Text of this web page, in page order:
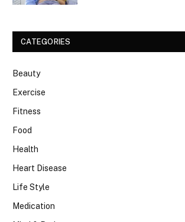
CATEGORIES
Beauty
Exercise
Fitness
Food
Health
Heart Disease
Life Style
Medication